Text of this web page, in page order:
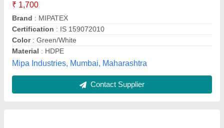
₹ 1,700
Brand : MIPATEX
Certification : IS 159072010
Color: Green/White
Material : HDPE
Mipa Industries, Mumbai, Maharashtra
Contact Supplier